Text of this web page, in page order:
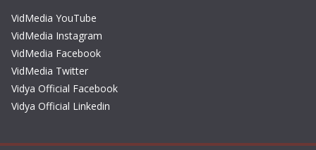
VidMedia YouTube
VidMedia Instagram
VidMedia Facebook
VidMedia Twitter
Vidya Official Facebook
Vidya Official Linkedin